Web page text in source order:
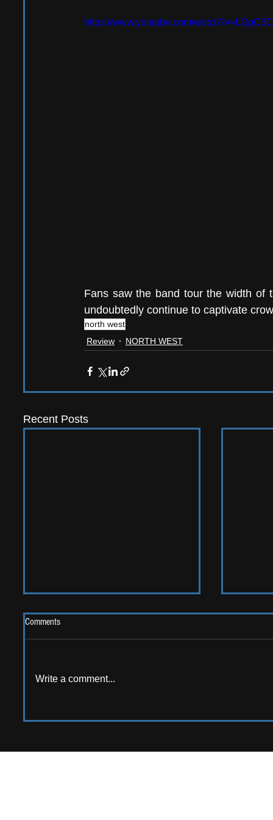
https://www.youtube.com/
Fans saw the band tour the width of
undoubtedly continue to captivate
north west
Review
NORTH WEST
Recent Posts
Comments
Write a comment...